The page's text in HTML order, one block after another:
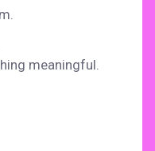
meaningful.